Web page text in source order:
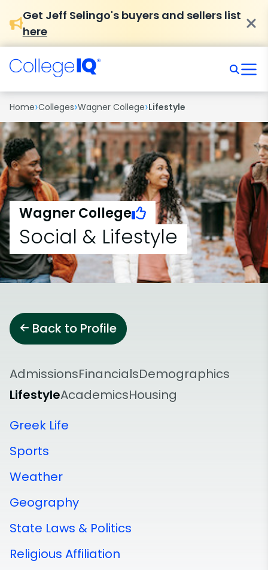
Get Jeff Selingo's buyers and sellers list
here
Home›Colleges›Wagner College›Lifestyle
Wagner College
Social & Lifestyle
Back to Profile
AdmissionsFinancialsDemographics
LifestyleAcademicsHousing
Greek Life
Sports
Weather
Geography
State Laws & Politics
Religious Affiliation